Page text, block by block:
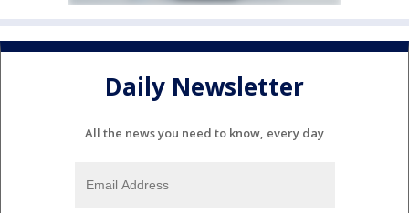
Daily Newsletter
All the news you need to know, every day